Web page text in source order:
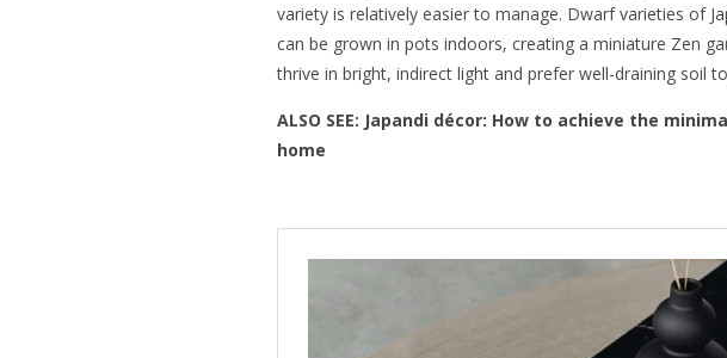
variety is relatively easier to manage. Dwarf varieties of
can be grown in pots indoors, creating a miniature Zen
thrive in bright, indirect light and prefer well-draining soil
ALSO SEE: Japandi décor: How to achieve the
home